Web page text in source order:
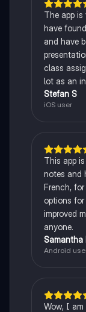
The app is
have
and have
class
lot as an
Stefan S
iOS user
This app
notes and
French,
options
improved
anyone.
Samantha
Android
Wow, I